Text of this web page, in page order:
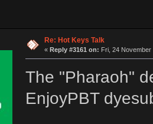
Re: Hot Keys Talk
« Reply #3161 on: Fri, 24
The "Pharaoh"
EnjoyPBT